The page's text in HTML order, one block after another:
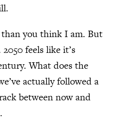
than you think I am. But
feels like it’s
What does the
actually followed a
between now and